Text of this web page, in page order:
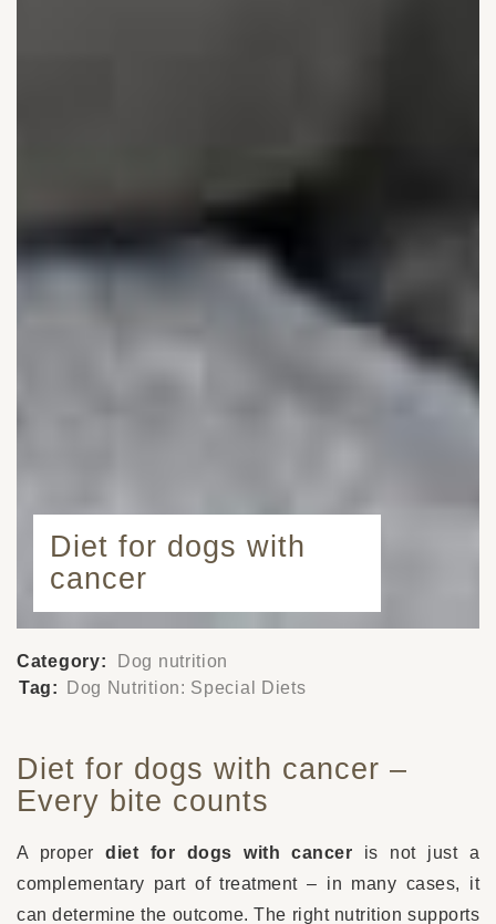
Diet for dogs with
cancer
Category:
Dog nutrition
Tag:
Dog Nutrition: Special Diets
Diet for dogs with cancer –
Every bite counts
A properdiet for dogs with cancer is not just a
complementary part of treatment – in many cases, it
can determine the outcome. The right nutrition supports